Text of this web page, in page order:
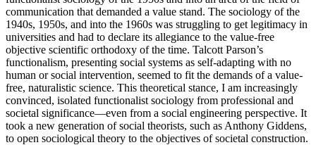
communication that demanded a value stand. The sociology of the
1940s, 1950s, and into the 1960s was struggling to get legitimacy in
universities and had to declare its allegiance to the value-free
objective scientific orthodoxy of the time. Talcott Parson’s
functionalism, presenting social systems as self-adapting with no
human or social intervention, seemed to fit the demands of a value-
free, naturalistic science. This theoretical stance, I am increasingly
convinced, isolated functionalist sociology from professional and
societal significance—even from a social engineering perspective. It
took a new generation of social theorists, such as Anthony Giddens,
to open sociological theory to the objectives of societal construction.